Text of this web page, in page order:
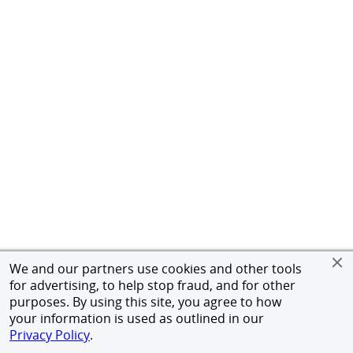
We and our partners use cookies and other tools
for advertising, to help stop fraud, and for other
purposes. By using this site, you agree to how
your information is used as outlined in our
Privacy Policy.